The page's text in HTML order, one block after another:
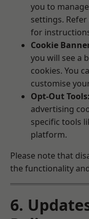
you to
settings.
for
Cookie
you will see a
cookies. You
customise
Opt-Out Tools:
advertising
specific tools
platform.
Please note that
the functionality
6.